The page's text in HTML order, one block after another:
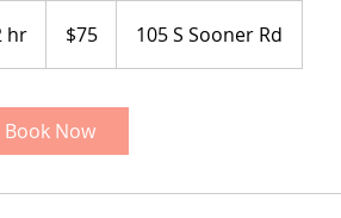
hr
h
dollars$75 105 S Sooner Rd
Book Now